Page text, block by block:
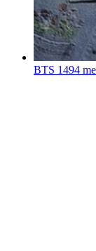
BTS 1494